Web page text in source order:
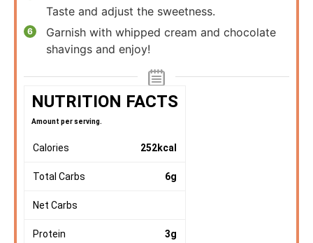
Taste and adjust the sweetness.
Garnish with whipped cream and chocolate
shavings and enjoy!
NUTRITION FACTS
Amount per serving.
Calories 252kcal
Total Carbs 6g
Net Carbs
Protein 3g